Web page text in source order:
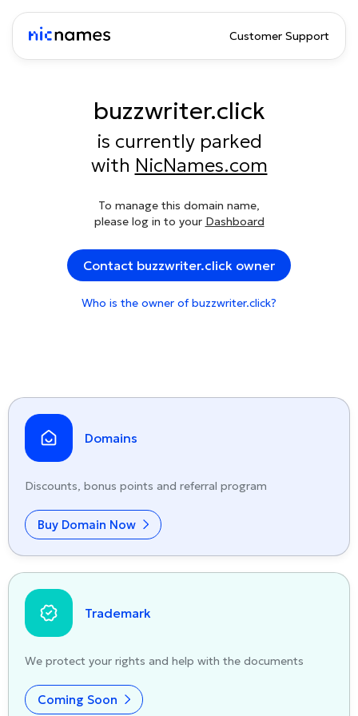
Customer Support
buzzwriter.click
is currently parked
with NicNames.com
To manage this domain name,
please log in to your Dashboard
Contact buzzwriter.click owner
Who is the owner of buzzwriter.click?
Domains
Discounts, bonus points and referral program
Buy Domain Now
Trademark
We protect your rights and help with the documents
Coming Soon